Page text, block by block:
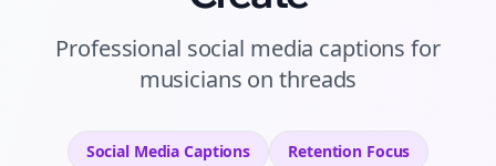
Professional social media captions for
musicians onthreads
Social Media Captions Retention Focus